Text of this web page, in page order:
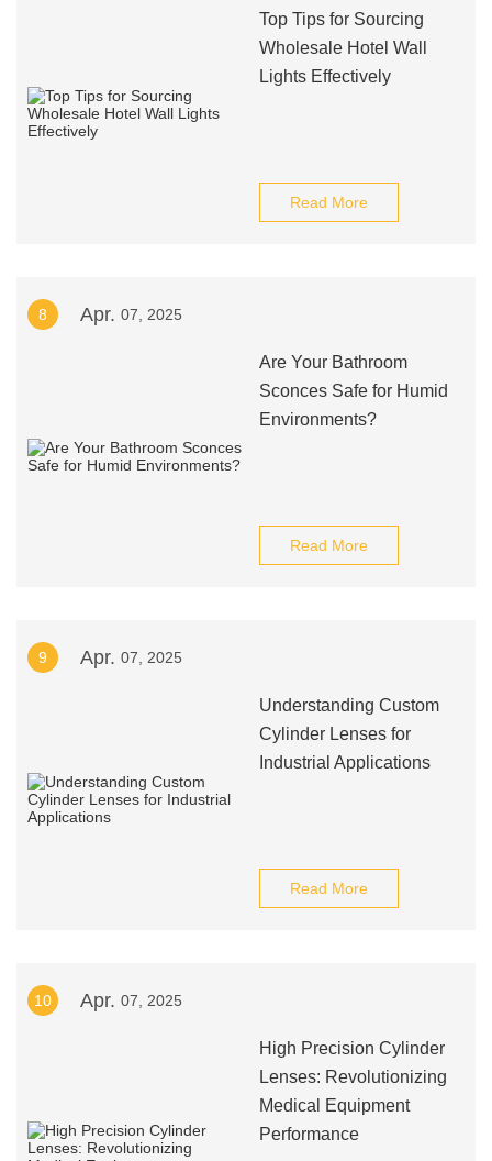
Top Tips for Sourcing
Wholesale Hotel Wall
Lights Effectively
Read More
8 Apr. 07, 2025
Are Your Bathroom
Sconces Safe for Humid
Environments?
Read More
9 Apr. 07, 2025
Understanding Custom
Cylinder Lenses for
Industrial Applications
Read More
10 Apr. 07, 2025
High Precision Cylinder
Lenses: Revolutionizing
Medical Equipment
Performance